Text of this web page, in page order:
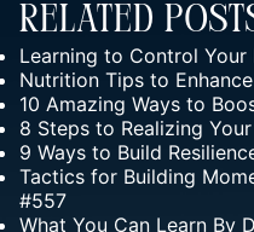
Related
Learning to Control Your
Nutrition Tips to
10 Amazing Ways to
8 Steps to Realizing
9 Ways to Build
Tactics for Building
#557
What You Can Learn By